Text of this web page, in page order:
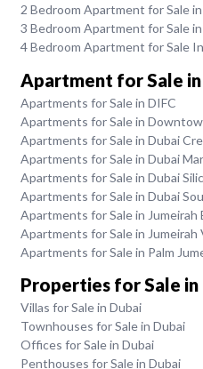
2 Bedroom Apartment for Sale
3 Bedroom Apartment for Sale
4 Bedroom Apartment for Sale
Apartment for Sale
Apartments for Sale in DIFC
Apartments for Sale in
Apartments for Sale in Dubai
Apartments for Sale in Dubai
Apartments for Sale in Dubai
Apartments for Sale in Dubai
Apartments for Sale in Jumeirah
Apartments for Sale in Jumeirah
Apartments for Sale in Palm
Properties for Sale in
Villas for Sale in Dubai
Townhouses for Sale in Dubai
Offices for Sale in Dubai
Penthouses for Sale in Dubai